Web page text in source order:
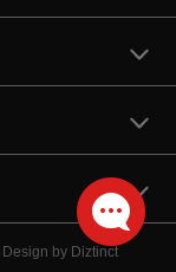
Design by Diztinct